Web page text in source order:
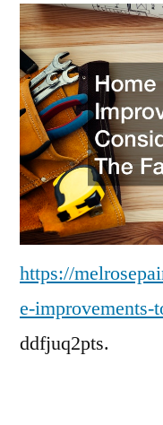
https://
e-improvements-
ddfjuq2pts.